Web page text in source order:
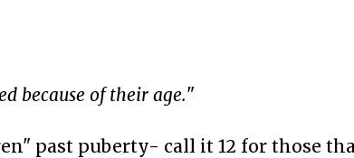
because of their age."
past puberty- call it 12 for those